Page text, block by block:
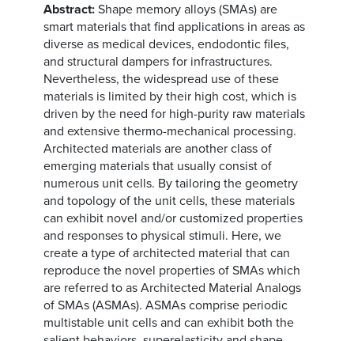
Abstract: Shape memory alloys (SMAs) are
smart materials that find applications in areas as
diverse as medical devices, endodontic files,
and structural dampers for infrastructures.
Nevertheless, the widespread use of these
materials is limited by their high cost, which is
driven by the need for high-purity raw materials
and extensive thermo-mechanical processing.
Architected materials are another class of
emerging materials that usually consist of
numerous unit cells. By tailoring the geometry
and topology of the unit cells, these materials
can exhibit novel and/or customized properties
and responses to physical stimuli. Here, we
create a type of architected material that can
reproduce the novel properties of SMAs which
are referred to as Architected Material Analogs
of SMAs (ASMAs). ASMAs comprise periodic
multistable unit cells and can exhibit both the